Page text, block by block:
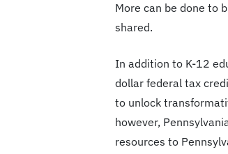
More can be done to
shared.
In addition to K-12
dollar federal tax
to unlock
however,
resources to